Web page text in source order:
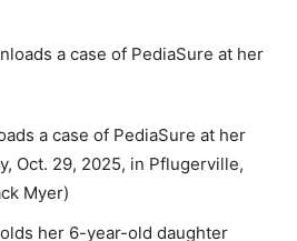
a case of PediaSure at her
Oct. 29, 2025, in Pflugerville,
Myer)